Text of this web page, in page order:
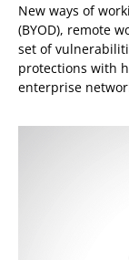
New ways of
(BYOD), remote
set of
protections with
enterprise